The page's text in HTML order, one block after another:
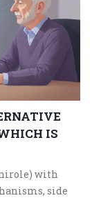
IS
with
side